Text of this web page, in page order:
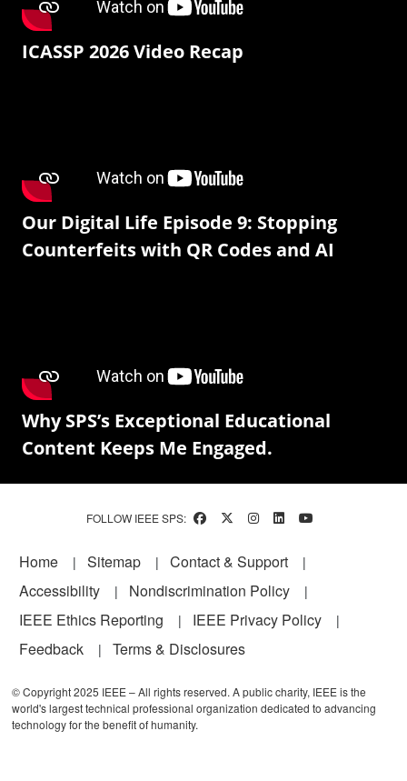
ICASSP 2026 Video Recap
Our Digital Life Episode 9: Stopping
Counterfeits with QR Codes and AI
Why SPS’s Exceptional Educational
Content Keeps Me Engaged.
FOLLOW IEEE SPS:
Footer
Home Sitemap
Contact & Support
Accessibility
Nondiscrimination Policy
IEEE Ethics Reporting
IEEE Privacy Policy
Feedback
Terms & Disclosures
© Copyright 2025 IEEE – All rights reserved. A public charity, IEEE is the
world's largest technical professional organization dedicated to advancing
technology for the benefit of humanity.